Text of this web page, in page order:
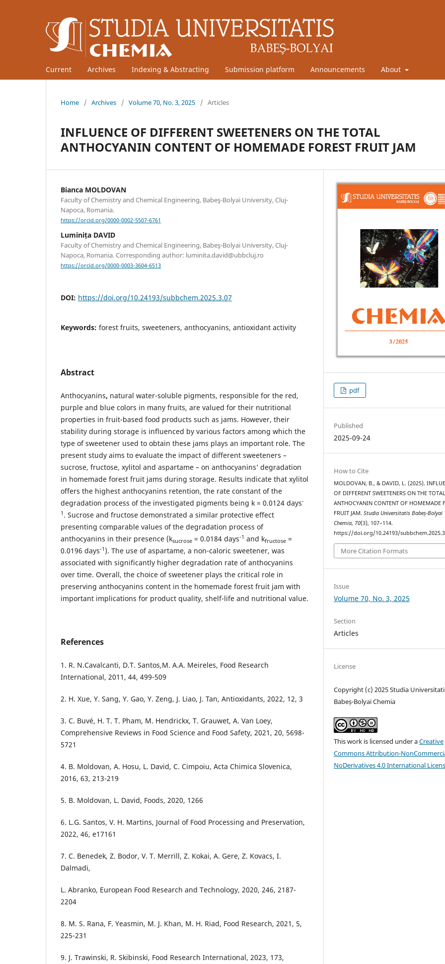
Current Archives Indexing & Abstracting Submission platform Announcements About
Home / Archives / Volume 70, No. 3, 2025 / Articles
INFLUENCE OF DIFFERENT SWEETENERS ON THE TOTAL
ANTHOCYANIN CONTENT OF HOMEMADE FOREST FRUIT JAM
Bianca MOLDOVAN
Faculty of Chemistry and Chemical Engineering, Babeş-Bolyai University, Cluj-
Napoca, Romania.
https://orcid.org/0000-0002-5507-6761
Luminița DAVID
Faculty of Chemistry and Chemical Engineering, Babeş-Bolyai University, Cluj-
Napoca, Romania. Corresponding author: luminita.david@ubbcluj.ro
https://orcid.org/0000-0003-3604-6513
DOI: https://doi.org/10.24193/subbchem.2025.3.07
Keywords: forest fruits, sweeteners, anthocyanins, antioxidant activity
Abstract
Anthocyanins, natural water-soluble pigments, responsible for the red,
purple and blue colors in many fruits, are valued for their nutritional
properties in fruit-based food products such as jams. However, their
stability during storage is influenced by various factors among which the
type of sweetener used to obtain these jams plays an important role. The
present study aims to evaluate the impact of different sweeteners –
sucrose, fructose, xylitol and aspartame – on anthocyanins’ degradation
in homemade forest fruit jams during storage. Results indicate that xylitol
offers the highest anthocyanins retention, the rate constant of the
degradation process of the investigated pigments being k = 0.0124 days-
1 . Sucrose and fructose demonstrated a similar protective effect
presenting comparable values of the degradation process of
anthocyanins in their presence (ksucrose = 0.0184 days-1 and kfructose =
0.0196 days-1 ). The use of aspartame, a non-caloric sweetener, was
associated with significantly higher degradation rate of anthocyanins
over time. Overall, the choice of sweetener plays the critical role in
preserving anthocyanins content in the homemade forest fruit jam with
important implications for product quality, shelf-life and nutritional value.
References
1. R. N.Cavalcanti, D.T. Santos,M. A.A. Meireles, Food Research
International, 2011, 44, 499-509
2. H. Xue, Y. Sang, Y. Gao, Y. Zeng, J. Liao, J. Tan, Antioxidants, 2022, 12, 3
3. C. Buvé, H. T. T. Pham, M. Hendrickx, T. Grauwet, A. Van Loey,
Comprehensive Reviews in Food Science and Food Safety, 2021, 20, 5698-
5721
4. B. Moldovan, A. Hosu, L. David, C. Cimpoiu, Acta Chimica Slovenica,
2016, 63, 213-219
5. B. Moldovan, L. David, Foods, 2020, 1266
6. L.G. Santos, V. H. Martins, Journal of Food Processing and Preservation,
2022, 46, e17161
7. C. Benedek, Z. Bodor, V. T. Merrill, Z. Kokai, A. Gere, Z. Kovacs, I.
Dalmadi,
L. Abranko, European Food Research and Technology, 2020, 246, 2187-
2204
8. M. S. Rana, F. Yeasmin, M. J. Khan, M. H. Riad, Food Research, 2021, 5,
225-231
9. J. Trawinski, R. Skibinski, Food Research International, 2023, 173,
pdf
Published
2025-09-24
How to Cite
MOLDOVAN, B., & DAVID, L. (2025).
OF DIFFERENT SWEETENERS ON THE TOTAL
ANTHOCYANIN CONTENT OF HOMEMADE
FRUIT JAM.Studia Universitatis Babeș-Bolyai
Chemia, 70(3), 107–114.
https://doi.org/10.24193/
More Citation Formats
Issue
Volume 70, No. 3, 2025
Section
Articles
License
Copyright (c) 2025 Studia
Babeș-Bolyai Chemia
This work is licensed under aCreative
Commons Attribution-
NoDerivatives 4.0 International